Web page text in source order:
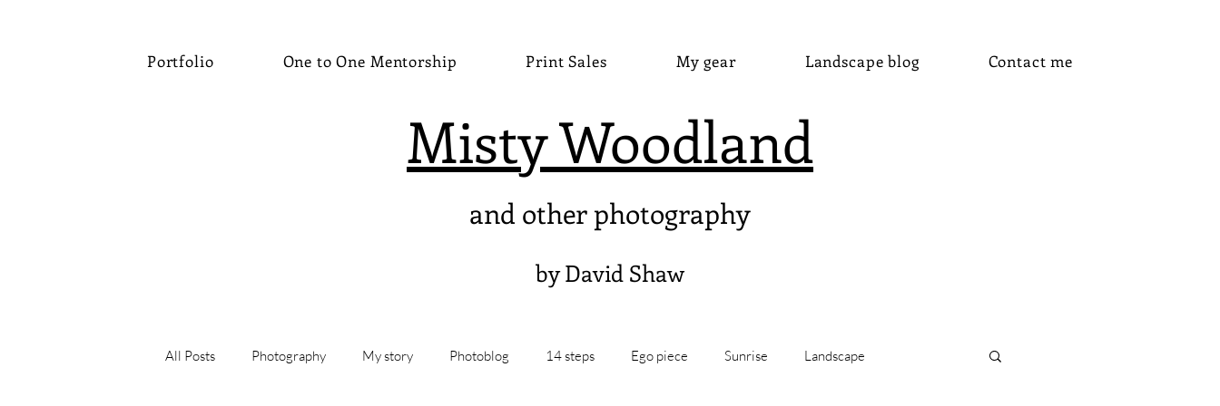
Portfolio One to One Mentorship Print Sales My gear Landscape blog Contact me
Misty Woodland
and other photography
by David Shaw
All Posts Photography My story Photoblog 14 steps Ego piece Sunrise Landscape